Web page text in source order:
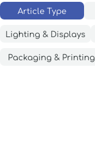
Article Type
Lighting & Displays
Packaging & Printing